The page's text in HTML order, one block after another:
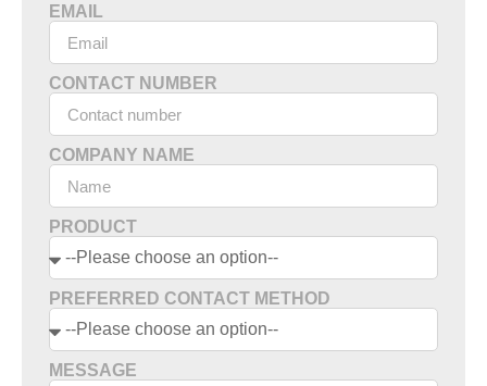
EMAIL
CONTACT NUMBER
COMPANY NAME
PRODUCT
PREFERRED CONTACT METHOD
MESSAGE